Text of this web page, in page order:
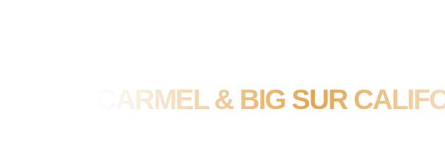
CARMEL & BIG SUR